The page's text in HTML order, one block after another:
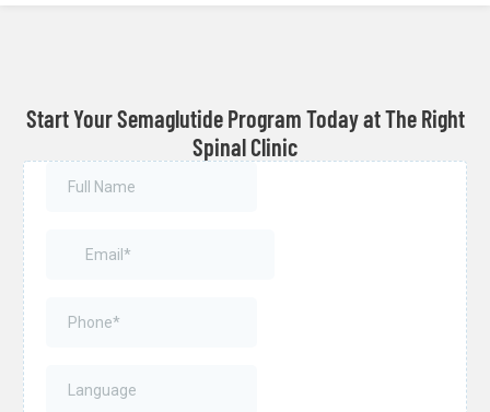
Start Your Semaglutide Program Today at The Right
Spinal Clinic